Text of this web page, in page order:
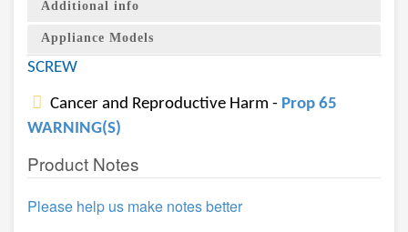
Additional info
Appliance Models
SCREW
Cancer and Reproductive Harm - Prop 65
WARNING(S)
Product Notes
Please help us make notes better